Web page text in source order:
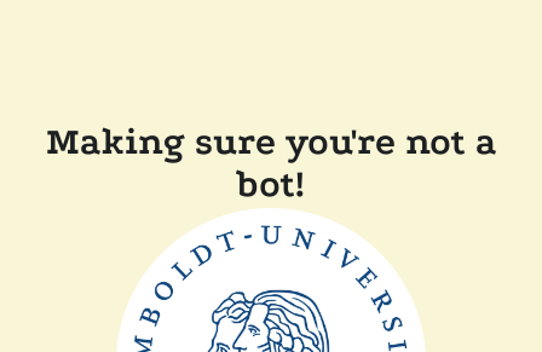
Making sure you're not a
bot!